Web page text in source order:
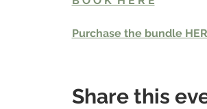
Purchase the bundle
Share this